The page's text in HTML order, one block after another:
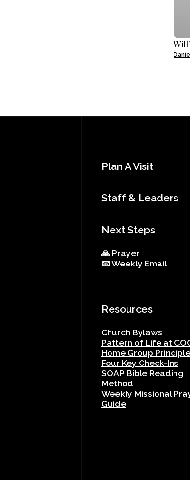
Will
Plan A Visit
Staff & Leaders
Next Steps
🙏 Prayer
📧 Weekly Email
Resources
Church Bylaws
Pattern of Life at
Home Group
Four Key Check-Ins
SOAP Bible Reading
Method
Weekly Missional
Guide